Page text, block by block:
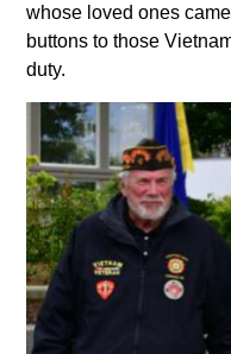
whose loved ones
buttons to those
duty.